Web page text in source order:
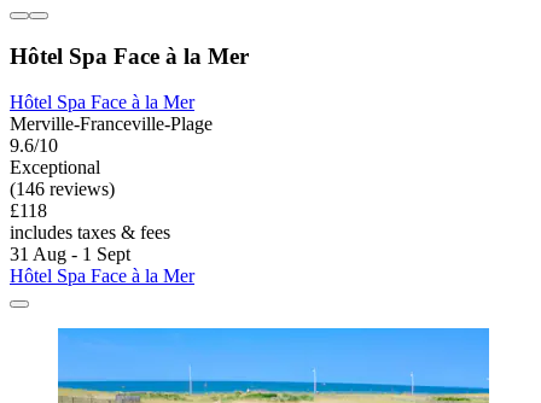
Hôtel Spa Face à la Mer
Hôtel Spa Face à la Mer
Merville-Franceville-Plage
9.6/10
Exceptional
(146 reviews)
£118
includes taxes & fees
31 Aug - 1 Sept
Hôtel Spa Face à la Mer